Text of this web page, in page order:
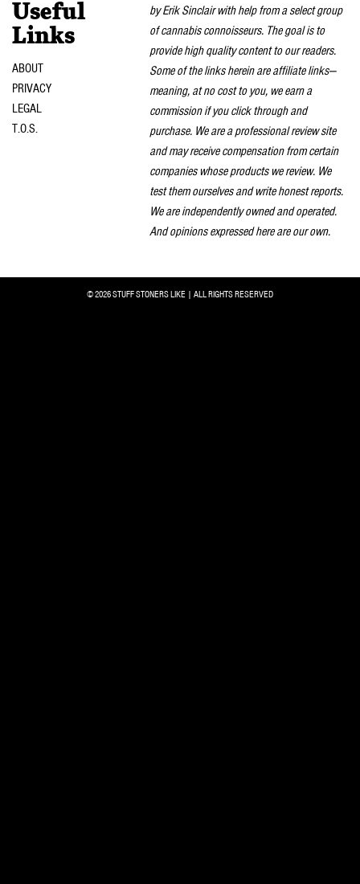
Useful
Links
ABOUT
PRIVACY
LEGAL
T.O.S.
by Erik Sinclair with help from a select group
of cannabis connoisseurs. The goal is to
provide high quality content to our readers.
Some of the links herein are affiliate links—
meaning, at no cost to you, we earn a
commission if you click through and
purchase. We are a professional review site
and may receive compensation from certain
companies whose products we review. We
test them ourselves and write honest reports.
We are independently owned and operated.
And opinions expressed here are our own.
© 2026 STUFF STONERS LIKE | ALL RIGHTS RESERVED